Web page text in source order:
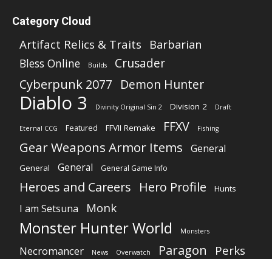
Category Cloud
Artifact Relics & Traits Barbarian
Bless Online Builds
Crusader
Cyberpunk 2077 Demon Hunter
Diablo 3 Divinity Original Sin 2 Division 2 Draft
Eternal CCG Featured FFVII Remake FFXV Fishing
Gear Weapons Armor Items General
General General General Game Info
Heroes and Careers Hero Profile Hunts
I am Setsuna Monk
Monster Hunter World Monsters
Necromancer News Overwatch Paragon Perks